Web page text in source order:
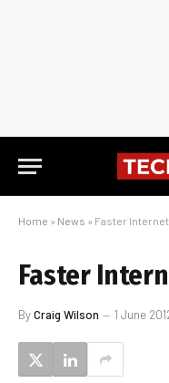
Home » News » Faster
Faster
ByCraig Wilson 1 June